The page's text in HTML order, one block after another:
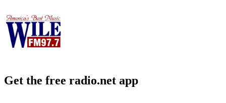
Get the free radio.net app